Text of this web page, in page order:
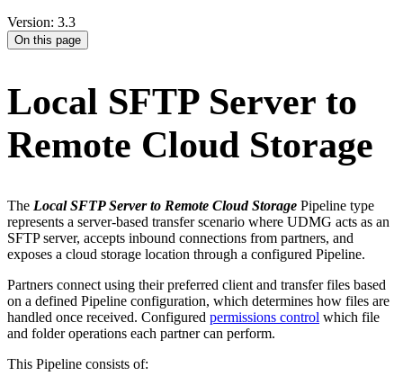
Version: 3.3
On this page
Local SFTP Server to
Remote Cloud Storage
The Local SFTP Server to Remote Cloud Storage Pipeline type
represents a server-based transfer scenario where UDMG acts as an
SFTP server, accepts inbound connections from partners, and
exposes a cloud storage location through a configured Pipeline.
Partners connect using their preferred client and transfer files based
on a defined Pipeline configuration, which determines how files are
handled once received. Configured permissions control which file
and folder operations each partner can perform.
This Pipeline consists of: